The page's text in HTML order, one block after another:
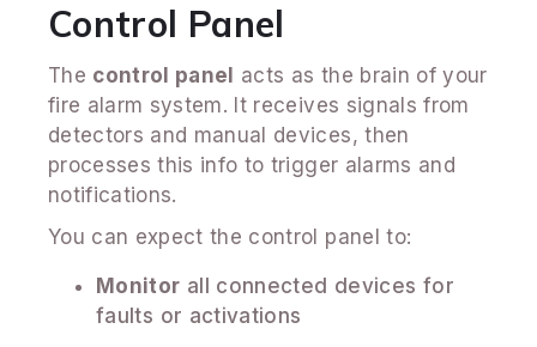
Control Panel
The control panel
acts as the brain of your
fire alarm system. It receives signals from
detectors and manual devices, then
processes this info to trigger alarms and
notifications.
You can expect the control panel to:
Monitor all connected devices for
faults or activations